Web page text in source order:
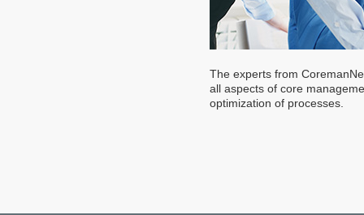
The experts from
all aspects of core
optimization of processes.